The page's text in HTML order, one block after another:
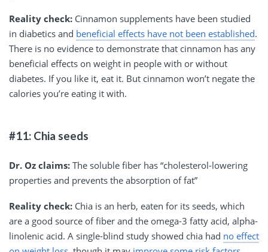
Reality check: Cinnamon supplements have been studied
in diabetics and beneficial effects have not been established.
There is no evidence to demonstrate that cinnamon has any
beneficial effects on weight in people with or without
diabetes. If you like it, eat it. But cinnamon won’t negate the
calories you’re eating it with.
#11: Chia seeds
Dr. Oz claims: The soluble fiber has “cholesterol-lowering
properties and prevents the absorption of fat”
Reality check: Chia is an herb, eaten for its seeds, which
are a good source of fiber and the omega-3 fatty acid, alpha-
linolenic acid. A single-blind study showed chia had no effect